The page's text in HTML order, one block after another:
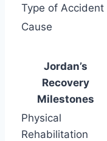
Type of Accident
Cause
Jordan’s
Recovery
Milestones
Physical
Rehabilitation